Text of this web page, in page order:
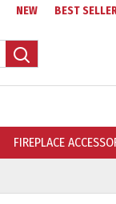
NEW BEST
FIREPLACE